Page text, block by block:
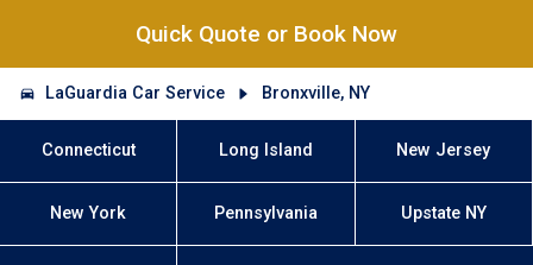
Quick Quote or Book Now
LaGuardia Car Service Bronxville, NY
Connecticut Long Island New Jersey
New York Pennsylvania Upstate NY